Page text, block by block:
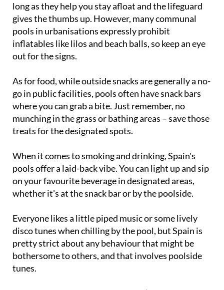
long as they help you stay afloat and the lifeguard
gives the thumbs up. However, many communal
pools in urbanisations expressly prohibit
inflatables like lilos and beach balls, so keep an eye
out for the signs.
As for food, while outside snacks are generally a no-
go in public facilities, pools often have snack bars
where you can grab a bite. Just remember, no
munching in the grass or bathing areas – save those
treats for the designated spots.
When it comes to smoking and drinking, Spain's
pools offer a laid-back vibe. You can light up and sip
on your favourite beverage in designated areas,
whether it's at the snack bar or by the poolside.
Everyone likes a little piped music or some lively
disco tunes when chilling by the pool, but Spain is
pretty strict about any behaviour that might be
bothersome to others, and that involves poolside
tunes.